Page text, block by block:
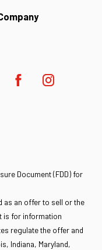
Document (FDD) for
as an offer to sell or the
is for information
regulate the offer and
Indiana, Maryland,